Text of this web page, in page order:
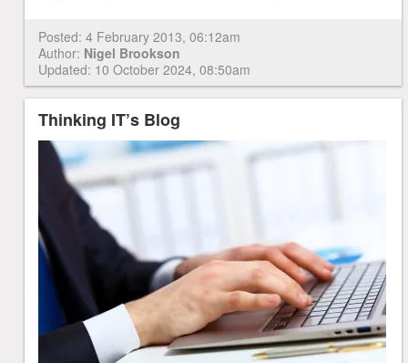
Posted: 4 February 2013, 06:12am
Author: Nigel Brookson
Updated: 10 October 2024, 08:50am
Thinking IT’s Blog